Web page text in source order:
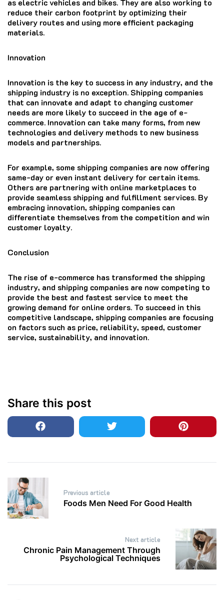
as electric vehicles and bikes. They are also working to
reduce their carbon footprint by optimizing their
delivery routes and using more efficient packaging
materials.
Innovation
Innovation is the key to success in any industry, and the
shipping industry is no exception. Shipping companies
that can innovate and adapt to changing customer
needs are more likely to succeed in the age of e-
commerce. Innovation can take many forms, from new
technologies and delivery methods to new business
models and partnerships.
For example, some shipping companies are now offering
same-day or even instant delivery for certain items.
Others are partnering with online marketplaces to
provide seamless shipping and fulfillment services. By
embracing innovation, shipping companies can
differentiate themselves from the competition and win
customer loyalty.
Conclusion
The rise of e-commerce has transformed the shipping
industry, and shipping companies are now competing to
provide the best and fastest service to meet the
growing demand for online orders. To succeed in this
competitive landscape, shipping companies are focusing
on factors such as price, reliability, speed, customer
service, sustainability, and innovation.
Share this post
Post
navigationPrevious article
Foods Men Need For Good Health
Next article
Chronic Pain Management Through
Psychological Techniques